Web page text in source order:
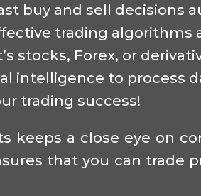
buy and sell decisions
trading algorithms
stocks, Forex, or
intelligence to process
trading success!
keeps a close eye on
that you can trade